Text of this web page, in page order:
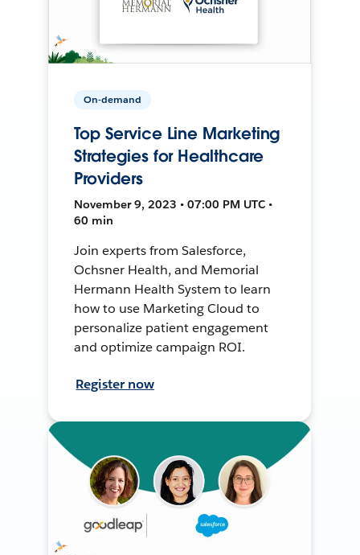
On-demand
Top Service Line Marketing
Strategies for Healthcare
Providers
November 9, 2023 • 07:00 PM UTC •
60 min
Join experts from Salesforce,
Ochsner Health, and Memorial
Hermann Health System to learn
how to use Marketing Cloud to
personalize patient engagement
and optimize campaign ROI.
Register now